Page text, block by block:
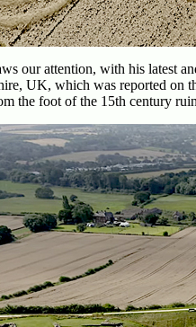
our attention, with his latest
UK, which was reported on
the foot of the 15th century